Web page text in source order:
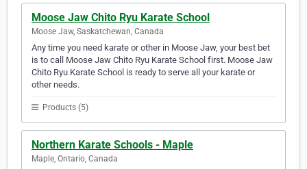
Moose Jaw Chito Ryu Karate School
Moose Jaw, Saskatchewan, Canada
Any time you need karate or other in Moose Jaw, your best bet
is to call Moose Jaw Chito Ryu Karate School first. Moose Jaw
Chito Ryu Karate School is ready to serve all your karate or
other needs.
Products (5)
Northern Karate Schools - Maple
Maple, Ontario, Canada